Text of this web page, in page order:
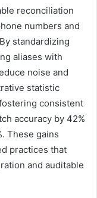
reconciliation
numbers and
standardizing
aliases with
noise and
statistic
consistent
accuracy by 42%
These gains
practices that
and auditable